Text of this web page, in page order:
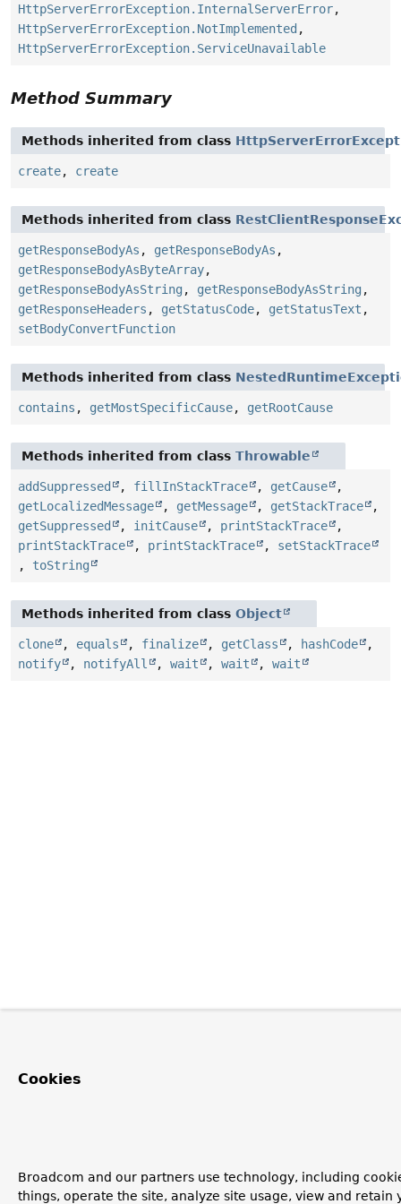
HttpServerErrorException.InternalServerError,
HttpServerErrorException.NotImplemented ,
HttpServerErrorException.ServiceUnavailable
Method Summary
Methods inherited from class
create, create
Methods inherited from class
getResponseBodyAs , getResponseBodyAs ,
getResponseBodyAsByteArray,
getResponseBodyAsString , getResponseBodyAsString ,
getResponseHeaders , getStatusCode, getStatusText ,
setBodyConvertFunction
Methods inherited from class
contains , getMostSpecificCause, getRootCause
Methods inherited from class Throwable
addSuppressed , fillInStackTrace , getCause
,
getLocalizedMessage
, getMessage , getStackTrace
,
getSuppressed
, initCause , printStackTrace
,
printStackTrace
, printStackTrace , setStackTrace
, toString
Methods inherited from class Object
clone , equals , finalize , getClass , hashCode
,
notify
, notifyAll , wait , wait , wait
Cookies
Broadcom and our partners use technology, including
things, operate the site, analyze site usage, view and retain